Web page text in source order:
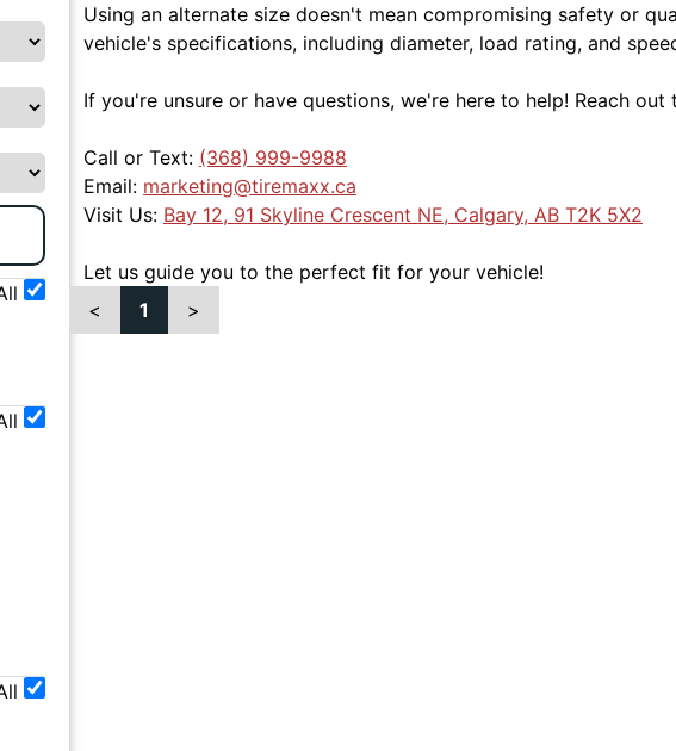
Using an alternate size doesn't mean compromising safety or
vehicle's specifications, including diameter, load rating, and
If you're unsure or have questions, we're here to help! Reach out
Call or Text: (368) 999-9988
Email: marketing@tiremaxx.ca
Visit Us: Bay 12, 91 Skyline Crescent NE, Calgary, AB T2K 5X2
Let us guide you to the perfect fit for your vehicle!
<
1 >